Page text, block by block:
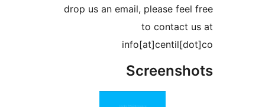
drop us an email, please